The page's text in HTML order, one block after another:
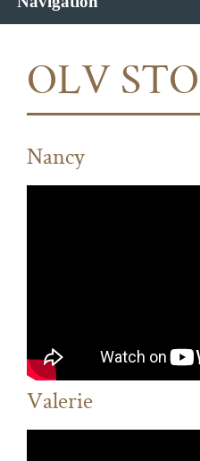
OLV
Nancy
Valerie